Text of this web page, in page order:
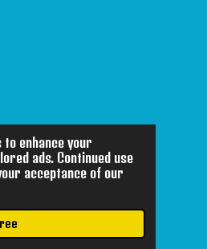
enhance your
ads. Continued use
acceptance of our